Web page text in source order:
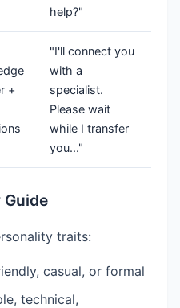
help?"
+
"I'll connect you
with a
specialist.
Please wait
while I transfer
you..."
Guide
traits:
casual, or formal
technical,